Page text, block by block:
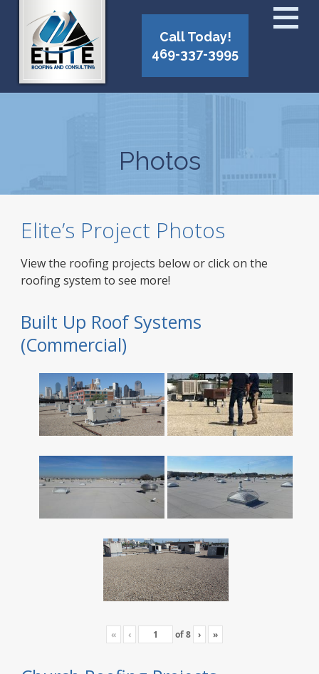
Call Today!
469-337-3995
Photos
Elite’s Project Photos
View the roofing projects below or click on the
roofing system to see more!
Built Up Roof Systems
(Commercial)
« ‹ of8 › »